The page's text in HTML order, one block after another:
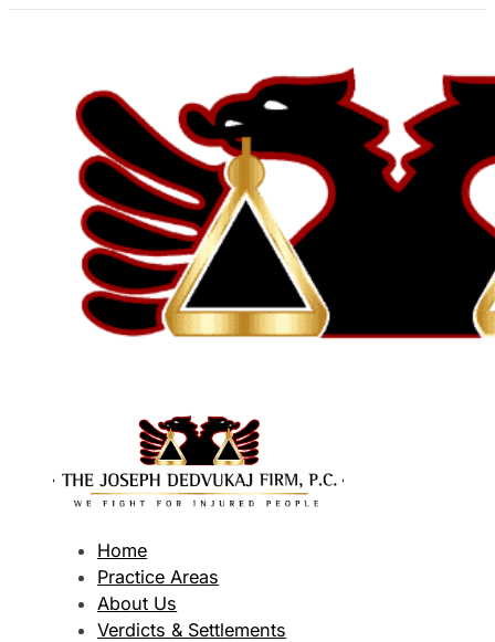
Home
Practice Areas
About Us
Verdicts & Settlements